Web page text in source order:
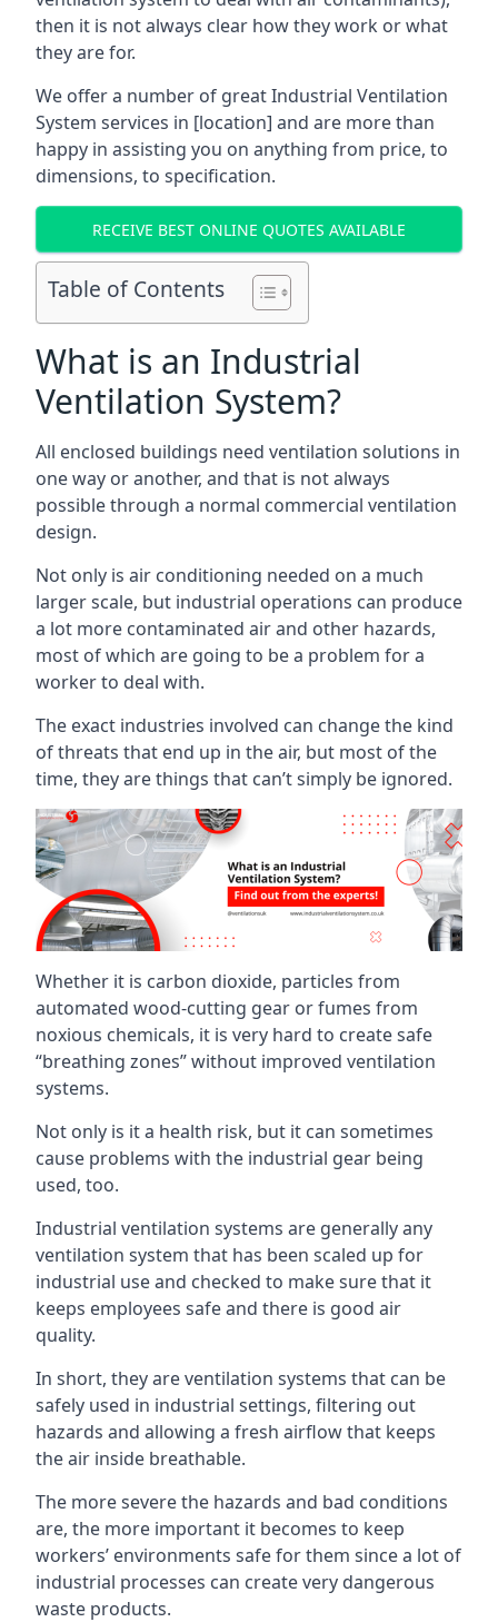
then it is not always clear how they work or what
they are for.
We offer a number of great Industrial Ventilation
System services in [location] and are more than
happy in assisting you on anything from price, to
dimensions, to specification.
RECEIVE BEST ONLINE QUOTES AVAILABLE
Table of Contents
What is an Industrial
Ventilation System?
All enclosed buildings need ventilation solutions in
one way or another, and that is not always
possible through a normal commercial ventilation
design.
Not only is air conditioning needed on a much
larger scale, but industrial operations can produce
a lot more contaminated air and other hazards,
most of which are going to be a problem for a
worker to deal with.
The exact industries involved can change the kind
of threats that end up in the air, but most of the
time, they are things that can’t simply be ignored.
Whether it is carbon dioxide, particles from
automated wood-cutting gear or fumes from
noxious chemicals, it is very hard to create safe
“breathing zones” without improved ventilation
systems.
Not only is it a health risk, but it can sometimes
cause problems with the industrial gear being
used, too.
Industrial ventilation systems are generally any
ventilation system that has been scaled up for
industrial use and checked to make sure that it
keeps employees safe and there is good air
quality.
In short, they are ventilation systems that can be
safely used in industrial settings, filtering out
hazards and allowing a fresh airflow that keeps
the air inside breathable.
The more severe the hazards and bad conditions
are, the more important it becomes to keep
workers’ environments safe for them since a lot of
industrial processes can create very dangerous
waste products.